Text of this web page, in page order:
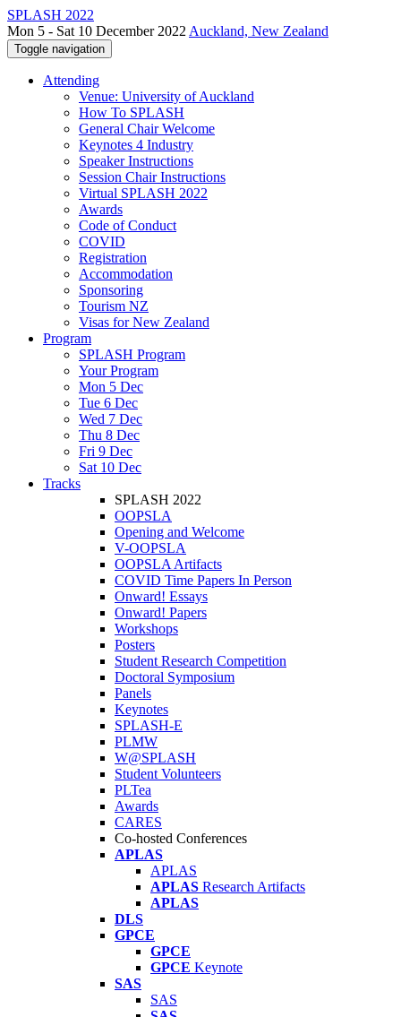
SPLASH 2022
Mon 5 - Sat 10 December 2022 Auckland, New Zealand
Toggle navigation
Attending
Venue: University of Auckland
How To SPLASH
General Chair Welcome
Keynotes 4 Industry
Speaker Instructions
Session Chair Instructions
Virtual SPLASH 2022
Awards
Code of Conduct
COVID
Registration
Accommodation
Sponsoring
Tourism NZ
Visas for New Zealand
Program
SPLASH Program
Your Program
Mon 5 Dec
Tue 6 Dec
Wed 7 Dec
Thu 8 Dec
Fri 9 Dec
Sat 10 Dec
Tracks
SPLASH 2022
OOPSLA
Opening and Welcome
V-OOPSLA
OOPSLA Artifacts
COVID Time Papers In Person
Onward! Essays
Onward! Papers
Workshops
Posters
Student Research Competition
Doctoral Symposium
Panels
Keynotes
SPLASH-E
PLMW
W@SPLASH
Student Volunteers
PLTea
Awards
CARES
Co-hosted Conferences
APLAS
APLAS
APLAS Research Artifacts
APLAS
DLS
GPCE
GPCE
GPCE Keynote
SAS
SAS